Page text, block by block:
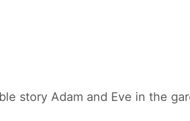
story Adam and Eve in the